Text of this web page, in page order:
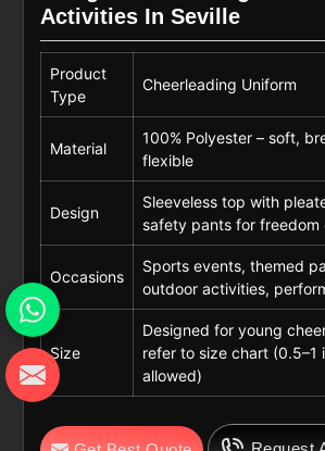
Activities In Seville
Product
Type
Cheerleading Uniform
Material
100% Polyester – soft,
flexible
Design
Sleeveless top with
safety pants for freedom
Occasions
Sports events, themed
outdoor activities,
Size
Designed for young
refer to size chart (0.5–1
allowed)